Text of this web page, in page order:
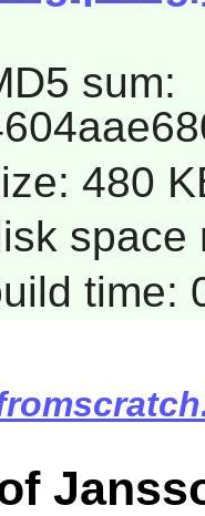
sum:
480
space
time: